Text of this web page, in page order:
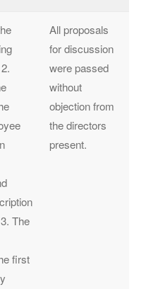
The
first
All proposals
for discussion
were passed
without
objection from
the directors
present.